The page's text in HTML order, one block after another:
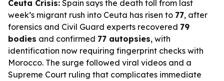
Ceuta Crisis: Spain says the death toll from last
week’s migrant rush into Ceuta has risen to 77, after
forensics and Civil Guard experts recovered 79
bodies and confirmed 77 autopsies, with
identification now requiring fingerprint checks with
Morocco. The surge followed viral videos and a
Supreme Court ruling that complicates immediate